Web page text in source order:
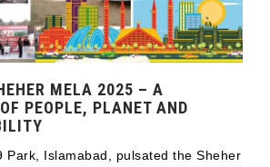
MELA 2025 – A
PEOPLE, PLANET AND
Park, Islamabad, pulsated the Sheher